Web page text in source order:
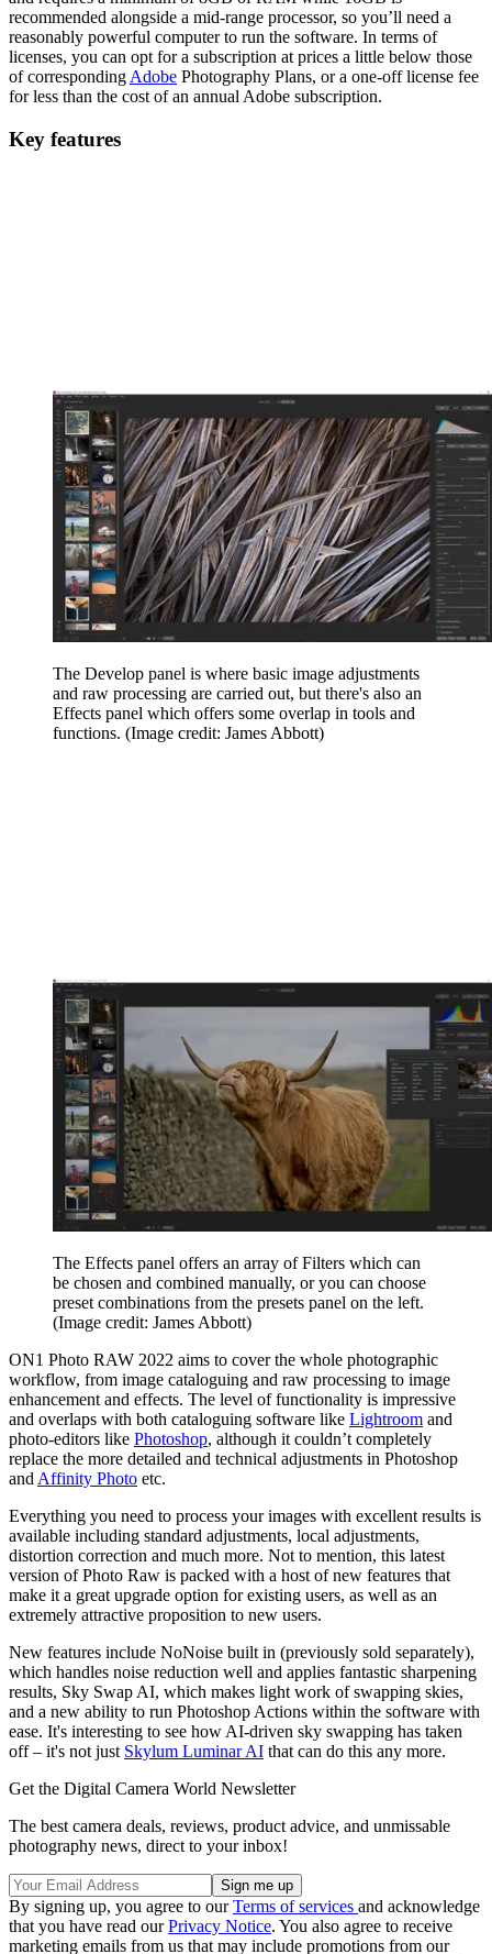
recommended alongside a mid-range processor, so you’ll need a
reasonably powerful computer to run the software. In terms of
licenses, you can opt for a subscription at prices a little below those
of correspondingAdobe Photography Plans, or a one-off license fee
for less than the cost of an annual Adobe subscription.
Key features
The Develop panel is where basic image adjustments
and raw processing are carried out, but there's also an
Effects panel which offers some overlap in tools and
functions. (Image credit: James Abbott)
The Effects panel offers an array of Filters which can
be chosen and combined manually, or you can choose
preset combinations from the presets panel on the left.
(Image credit: James Abbott)
ON1 Photo RAW 2022 aims to cover the whole photographic
workflow, from image cataloguing and raw processing to image
enhancement and effects. The level of functionality is impressive
and overlaps with both cataloguing software like Lightroom and
photo-editors like Photoshop, although it couldn’t completely
replace the more detailed and technical adjustments in Photoshop
and Affinity Photo etc.
Everything you need to process your images with excellent results is
available including standard adjustments, local adjustments,
distortion correction and much more. Not to mention, this latest
version of Photo Raw is packed with a host of new features that
make it a great upgrade option for existing users, as well as an
extremely attractive proposition to new users.
New features include NoNoise built in (previously sold separately),
which handles noise reduction well and applies fantastic sharpening
results, Sky Swap AI, which makes light work of swapping skies,
and a new ability to run Photoshop Actions within the software with
ease. It's interesting to see how AI-driven sky swapping has taken
off – it's not just Skylum Luminar AI that can do this any more.
Get the Digital Camera World Newsletter
The best camera deals, reviews, product advice, and unmissable
photography news, direct to your inbox!
By signing up, you agree to ourTerms of services and acknowledge
that you have read ourPrivacy Notice. You also agree to receive
marketing emails from us that may include promotions from our